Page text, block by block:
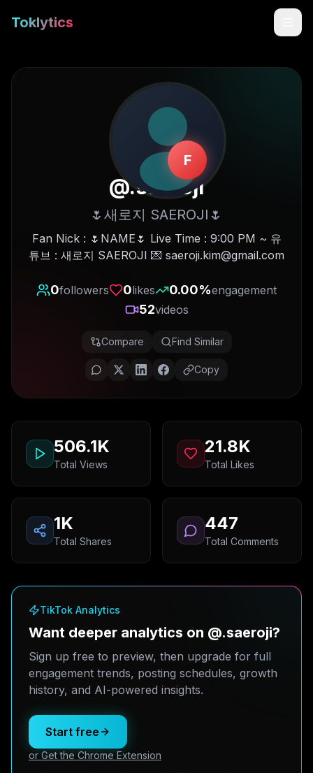
Toklytics
Start free
Sign In
Get Chrome Extension
F
@.saeroji
🌷새로지 SAEROJI🌷
Fan Nick : 🌷NAME🌷 Live Time : 9:00 PM ~ 유
튜브 : 새로지 SAEROJI 💌 saeroji.kim@gmail.com
0followers 0likes 0.00%engagement
52videos
Compare Find Similar
Copy
506.1K
Total Views
21.8K
Total Likes
1K
Total Shares
447
Total Comments
TikTok Analytics
Want deeper analytics on @.saeroji?
Sign up free to preview, then upgrade for full
engagement trends, posting schedules, growth
history, and AI-powered insights.
Start free
or Get the Chrome Extension